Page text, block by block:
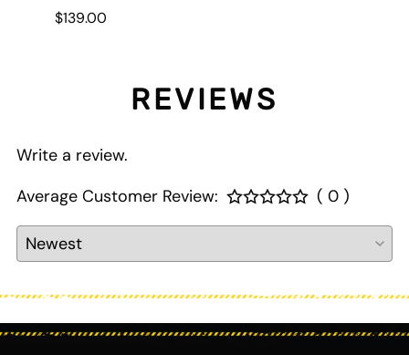
$139.00
REVIEWS
Write a review.
Average Customer Review:
( 0 )